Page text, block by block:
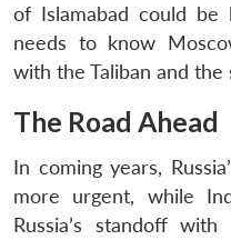
of Islamabad could be
needs to know
with the Taliban and
The Road Ahead
In coming years,
more urgent, while
Russia’s standoff